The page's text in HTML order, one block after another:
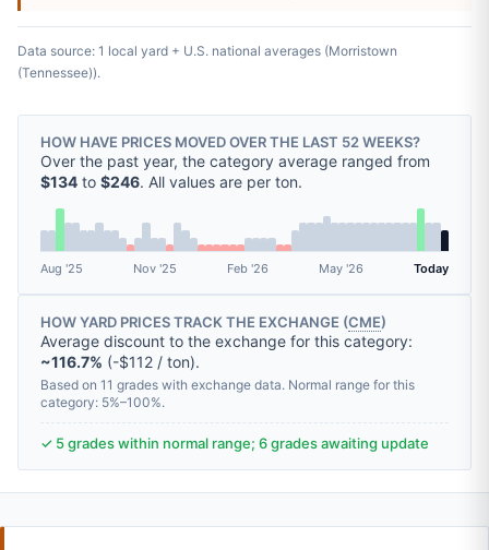
Data source: 1 local yard + U.S. national averages (Morristown
(Tennessee)).
HOW HAVE PRICES MOVED OVER THE LAST 52 WEEKS?
Over the past year, the category average ranged from
$134 to $246. All values are per ton.
Aug '25 Nov '25 Feb '26 May '26 Today
HOW YARD PRICES TRACK THE EXCHANGE (CME)
Average discount to the exchange for this category:
~116.7% (-$112 / ton).
Based on 11 grades with exchange data. Normal range for this
category: 5%–100%.
✓ 5 grades within normal range; 6 grades awaiting update